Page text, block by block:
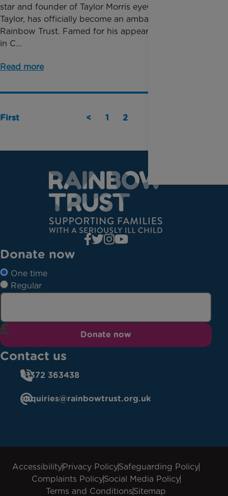
star and founder of Taylor Morris eyewear, Hugo
Taylor, has officially become an ambassador for
Rainbow Trust. Famed for his appearances on Made
in C...
Read more
First < 1 2
Donate now
One time
Regular
Donate now
Contact us
01372 363438
enquiries@rainbowtrust.org.uk
AccessibilityPrivacy PolicySafeguarding Policy
Complaints PolicySocial Media Policy
Terms and ConditionsSitemap